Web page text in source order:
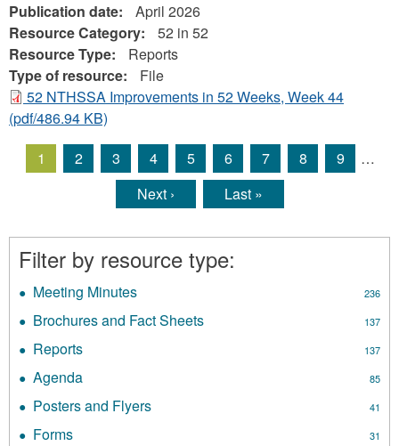
Publication date:
April 2026
Resource Category:
52 in 52
Resource Type:
Reports
Type of resource:
File
52 NTHSSA Improvements in 52 Weeks, Week 44
(pdf/486.94 KB)
Pages
1 2 3 4 5 6 7 8 9
…
Next ›
Last »
Filter by resource type:
Meeting Minutes 236
Minutes
Brochures and Fact Sheets 137
Reports 137
Agenda 85
filter
Posters and Flyers 41
Forms 31